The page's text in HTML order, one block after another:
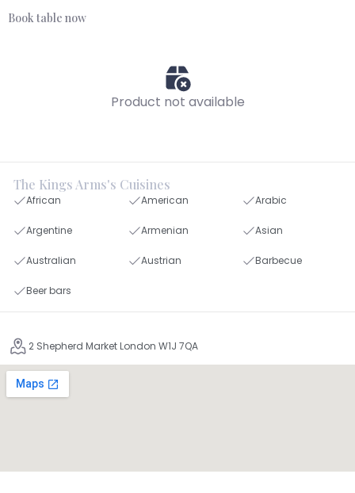
Book table now
Product not available
The Kings Arms's Cuisines
African American Arabic
Argentine Armenian Asian
Australian Austrian Barbecue
Beer bars
2 Shepherd Market London W1J 7QA